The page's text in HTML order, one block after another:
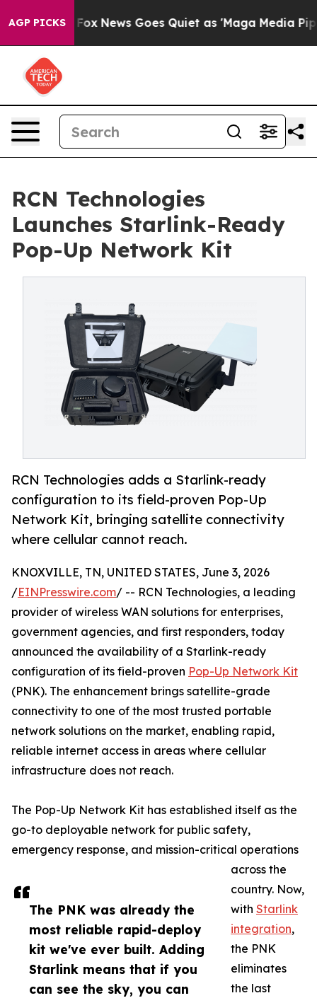
AGP PICKS
Exist Fox News Goes Quiet as 'Maga Media
RCN Technologies
Launches Starlink-Ready
Pop-Up Network Kit
RCN Technologies adds a Starlink-ready
configuration to its field-proven Pop-Up
Network Kit, bringing satellite connectivity
where cellular cannot reach.
The PNK was already the
most reliable rapid-deploy
kit we've ever built. Adding
Starlink means that if you
can see the sky, you can
KNOXVILLE, TN, UNITED STATES, June 3, 2026
/EINPresswire.com/ -- RCN Technologies, a leading
provider of wireless WAN solutions for enterprises,
government agencies, and first responders, today
announced the availability of a Starlink-ready
configuration of its field-proven Pop-Up Network Kit
(PNK). The enhancement brings satellite-grade
connectivity to one of the most trusted portable
network solutions on the market, enabling rapid,
reliable internet access in areas where cellular
infrastructure does not reach.
The Pop-Up Network Kit has established itself as the
go-to deployable network for public safety,
emergency response, and mission-critical operations
across the
country. Now,
with Starlink
integration,
the PNK
eliminates
the last